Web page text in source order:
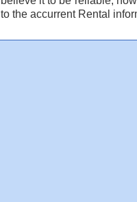
to the accurrent Rental